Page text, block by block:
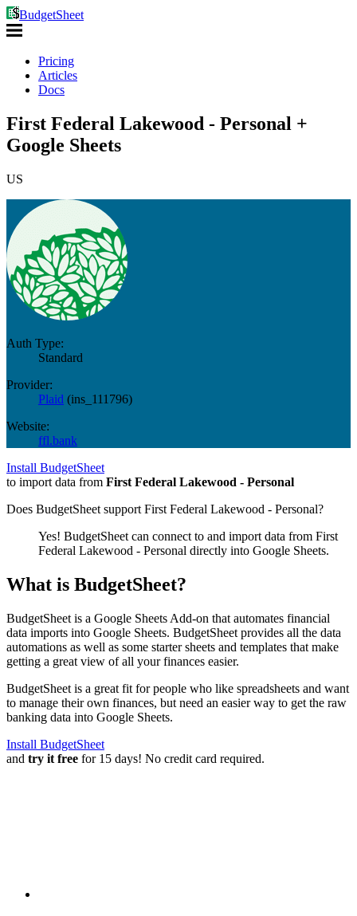
BudgetSheet
Pricing
Articles
Docs
First Federal Lakewood - Personal +
Google Sheets
US
Auth Type:
Standard
Provider:
Plaid (ins_111796)
Website:
ffl.bank
Install BudgetSheet
to import data from First Federal Lakewood - Personal
Does BudgetSheet support First Federal Lakewood - Personal?
Yes! BudgetSheet can connect to and import data from First
Federal Lakewood - Personal directly into Google Sheets.
What is BudgetSheet?
BudgetSheet is a Google Sheets Add-on that automates financial
data imports into Google Sheets. BudgetSheet provides all the data
automations as well as some starter sheets and templates that make
getting a great view of all your finances easier.
BudgetSheet is a great fit for people who like spreadsheets and want
to manage their own finances, but need an easier way to get the raw
banking data into Google Sheets.
Install BudgetSheet
and try it free for 15 days! No credit card required.